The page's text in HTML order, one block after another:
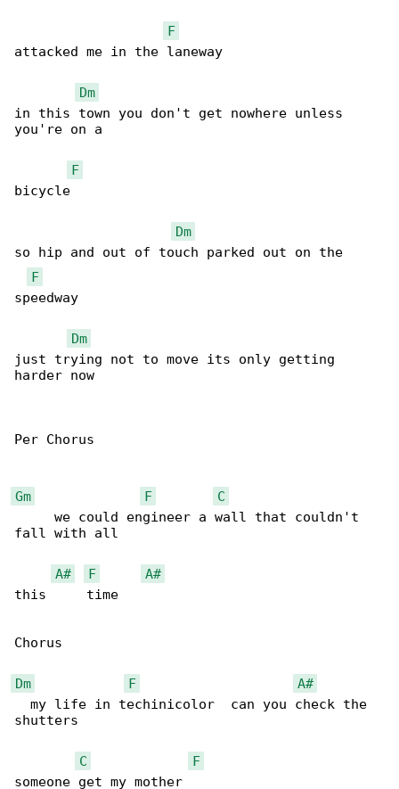
F
attacked me in the laneway
Dm
in this town you don't get nowhere unless
you're on a
F
bicycle
Dm
so hip and out of touch parked out on the
F
speedway
Dm
just trying not to move its only getting
harder now
Per Chorus
Gm F
C
     we could engineer a wall that couldn't
fall with all
A# F
A#
this     time
Chorus
Dm F
A#
  my life in techinicolor  can you check the
shutters
C
F
someone get my mother